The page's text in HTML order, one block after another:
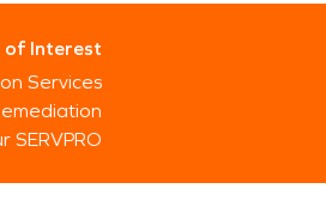
of Interest
Services
SERVPRO